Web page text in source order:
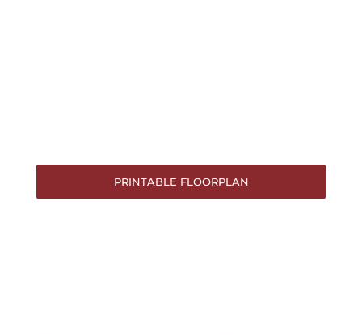
PRINTABLE FLOORPLAN